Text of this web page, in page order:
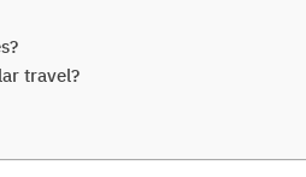
travel?